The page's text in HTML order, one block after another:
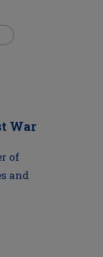
War
of
and